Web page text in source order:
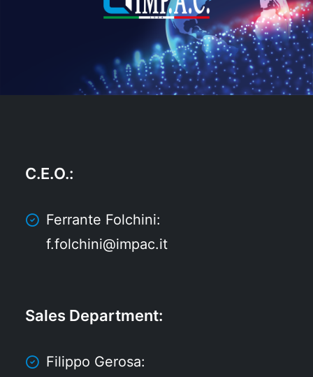
C.E.O.:
Ferrante Folchini:
f.folchini@impac.it
Sales Department:
Filippo Gerosa: